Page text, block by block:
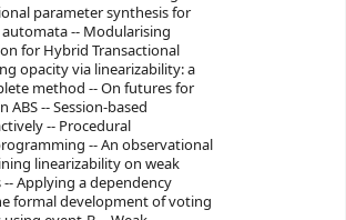
parameter synthesis for
-- Modularising
for Hybrid Transactional
opacity via linearizability: a
method -- On futures for
-- Session-based
-- Procedural
-- An observational
linearizability on weak
Applying a dependency
formal development of voting